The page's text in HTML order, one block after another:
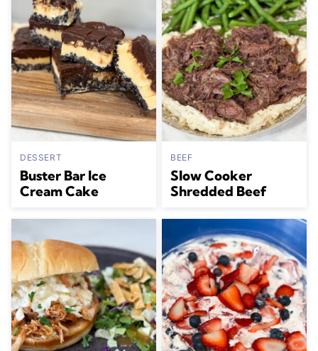
DESSERT
Buster Bar Ice
Cream Cake
BEEF
Slow Cooker
Shredded Beef